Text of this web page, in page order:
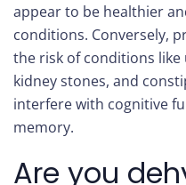
appear to be healthier
conditions. Conversely,
the risk of conditions
kidney stones, and
interfere with cognitive
memory.
Are you